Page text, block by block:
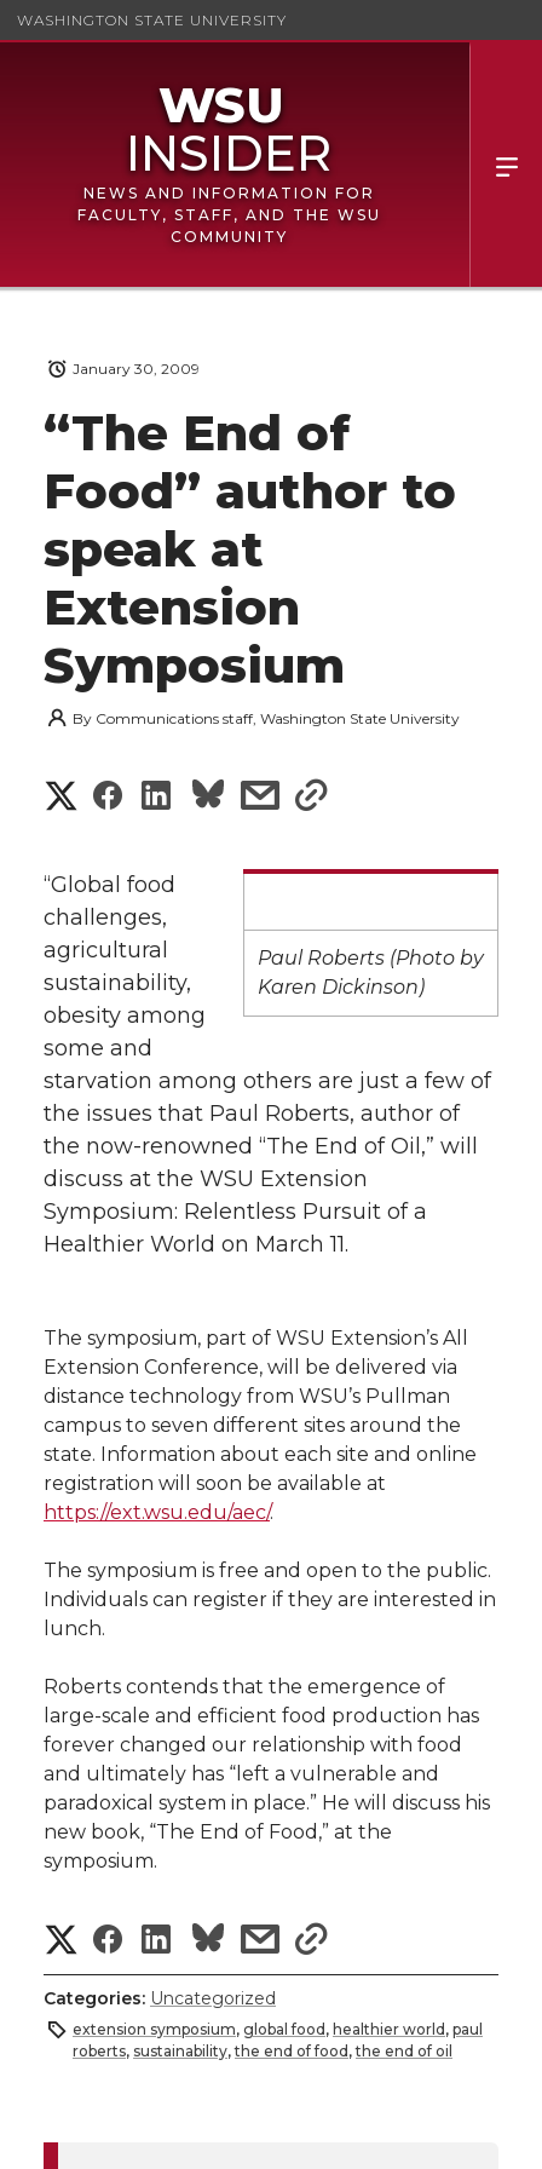
WASHINGTON STATE UNIVERSITY
NEWS AND INFORMATION FOR
FACULTY, STAFF, AND THE WSU
COMMUNITY
“The End of
Food” author to
speak at
Extension
Symposium
January 30, 2009
By Communications staff, Washington State University
S
a
r
e
o
n
T
w
t
t
e
S
a
r
e
o
n
F
a
e
B
o
k
S
r
e
o
n
L
i
k
e
d
n
s
r
e
w
i
t
h
m
a
i
s
r
e
w
i
t
h
l
k
Paul Roberts (Photo by
Karen Dickinson)
“Global food
challenges,
agricultural
sustainability,
obesity among
some and
starvation among others are just a few of
the issues that Paul Roberts, author of
the now-renowned “The End of Oil,” will
discuss at the WSU Extension
Symposium: Relentless Pursuit of a
Healthier World on March 11.
The symposium, part of WSU Extension’s All
Extension Conference, will be delivered via
distance technology from WSU’s Pullman
campus to seven different sites around the
state. Information about each site and online
registration will soon be available at
https://ext.wsu.edu/aec/.
The symposium is free and open to the public.
Individuals can register if they are interested in
lunch.
Roberts contends that the emergence of
large-scale and efficient food production has
forever changed our relationship with food
and ultimately has “left a vulnerable and
paradoxical system in place.” He will discuss his
new book, “The End of Food,” at the
symposium.
S
h
a
S
h
a
S
h
a
s
a
s
h
a
Categories: Uncategorized
extension symposium, global food , healthier world , paul
roberts, sustainability,the end of food ,the end of oil